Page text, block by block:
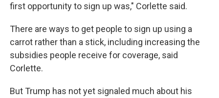
first opportunity to sign up was," Corlette said.
There are ways to get people to sign up using a
carrot rather than a stick, including increasing the
subsidies people receive for coverage, said
Corlette.
But Trump has not yet signaled much about his